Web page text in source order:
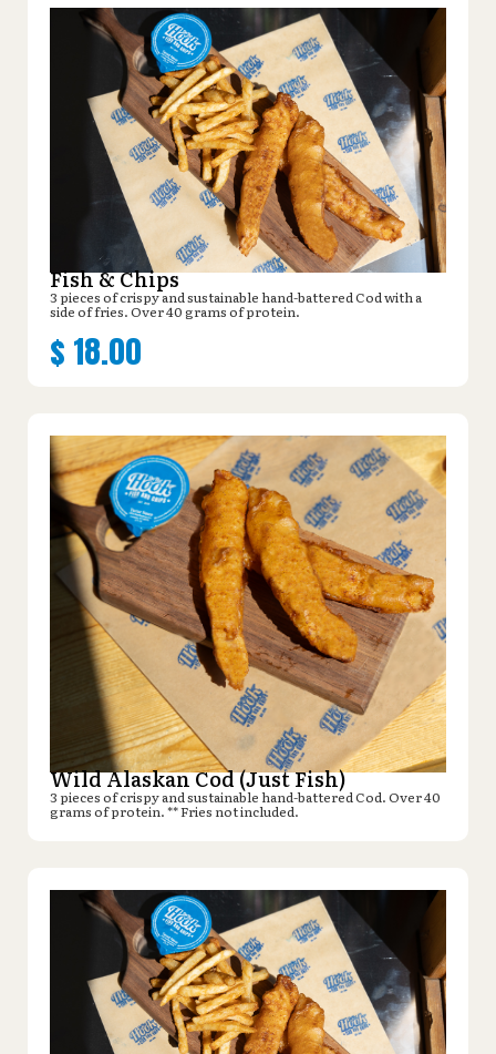
Fish & Chips
3 pieces of crispy and sustainable hand-battered Cod with a
side of fries. Over 40 grams of protein.
$ 18.00
Wild Alaskan Cod (Just Fish)
3 pieces of crispy and sustainable hand-battered Cod. Over 40
grams of protein. ** Fries not included.